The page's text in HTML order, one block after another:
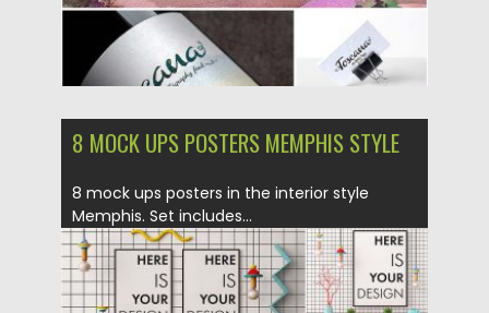
8 MOCK UPS POSTERS MEMPHIS STYLE
8 mock ups posters in the interior style
Memphis. Set includes...
Posted on 06.02.2017 by Spread